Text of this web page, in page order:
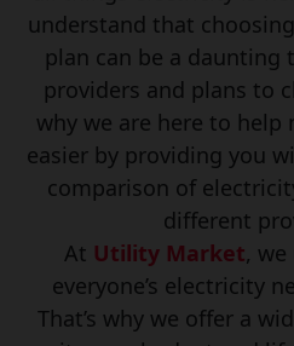
understand that
plan can be a daunting
providers and plans to
why we are here to help
easier by providing you
comparison of
different
At Utility Market,
everyone’s electricity
That’s why we offer a